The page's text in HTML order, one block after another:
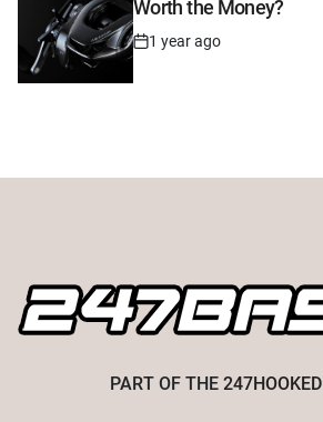
Worth the Money?
Post
1 year ago
PART OF THE 247HOOKED